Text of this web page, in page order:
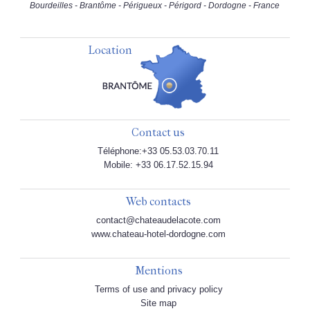
Bourdeilles - Brantôme - Périgueux - Périgord - Dordogne - France
Location
Contact us
Téléphone:+33 05.53.03.70.11
Mobile: +33 06.17.52.15.94
Web contacts
contact@chateaudelacote.com
www.chateau-hotel-dordogne.com
Mentions
Terms of use and privacy policy
Site map